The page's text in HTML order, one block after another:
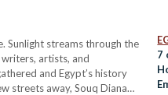
Sunlight streams through the
artists, and
and Egypt’s history
streets away, Souq Diana
7